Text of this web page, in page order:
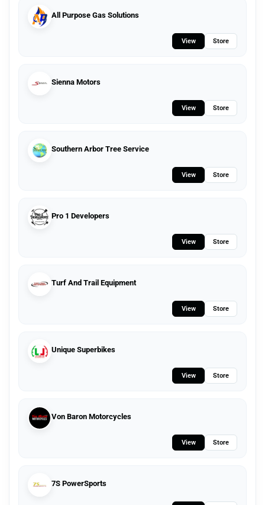
All Purpose Gas Solutions
View Store
Sienna Motors
View Store
Southern Arbor Tree Service
View Store
Pro 1 Developers
View Store
Turf And Trail Equipment
View Store
Unique Superbikes
View Store
Von Baron Motorcycles
View Store
7S PowerSports